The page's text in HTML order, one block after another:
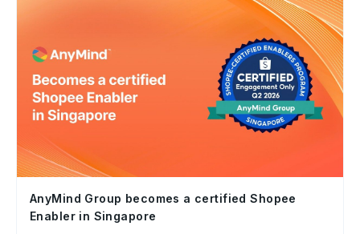
AnyMind Group becomes a certified Shopee
Enabler in Singapore